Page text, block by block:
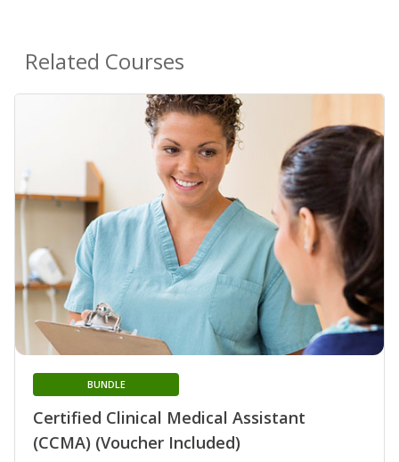
Related Courses
Certified Clinical Medical Assistant
(CCMA) (Voucher Included)
BUNDLE